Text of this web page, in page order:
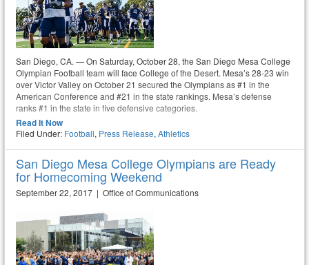
San Diego, CA. — On Saturday, October 28, the San Diego Mesa College
Olympian Football team will face College of the Desert. Mesa’s 28-23 win
over Victor Valley on October 21 secured the Olympians as #1 in the
American Conference and #21 in the state rankings. Mesa’s defense
ranks #1 in the state in five defensive categories.
Read It Now
Filed Under: Football, Press Release, Athletics
San Diego Mesa College Olympians are Ready
for Homecoming Weekend
September 22, 2017 | Office of Communications